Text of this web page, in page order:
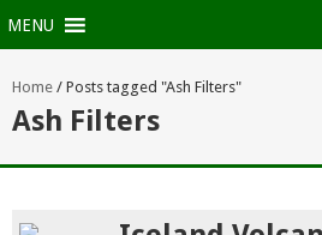
MENU
Home / Posts tagged "Ash Filters"
Ash Filters